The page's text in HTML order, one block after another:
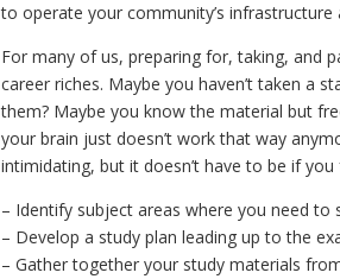
to operate your community’s
For many of us, preparing for, taking, and
career riches. Maybe you haven’t taken a
them? Maybe you know the material but
your brain just doesn’t work that way
intimidating, but it doesn’t have to be if
– Identify subject areas where you need to
– Develop a study plan leading up to the
– Gather together your study materials